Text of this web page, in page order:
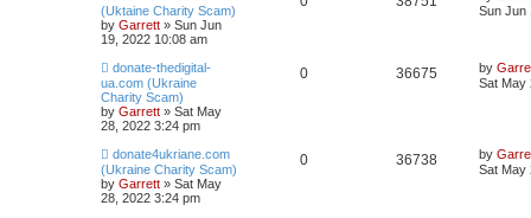
(Uktaine Charity Scam)
by Garrett » Sun Jun
19, 2022 10:08 am
Sun Jun
donate-thedigital-
ua.com (Ukraine
Charity Scam)
by Garrett » Sat May
28, 2022 3:24 pm
0 36675 by
Sat May
donate4ukriane.com
(Ukraine Charity Scam)
by Garrett » Sat May
28, 2022 3:24 pm
0 36738 by
Sat May